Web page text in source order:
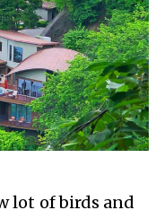
lot of birds and